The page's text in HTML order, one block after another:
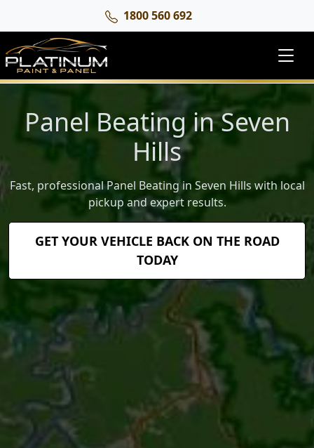
1800 560 692
Panel Beating in Seven
Hills
Fast, professional Panel Beating in Seven Hills with local
pickup and expert results.
GET YOUR VEHICLE BACK ON THE ROAD
TODAY